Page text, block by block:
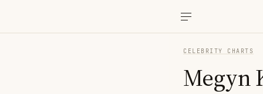
CELEBRITY CHARTS
Megyn